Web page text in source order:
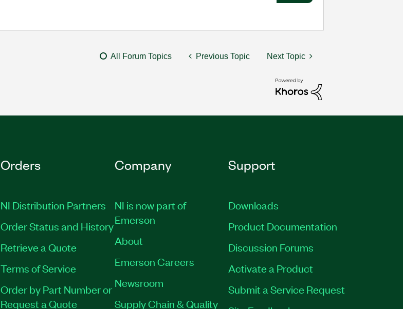
All Forum Topics Previous Topic Next Topic
Orders
NI Distribution Partners
Order Status and History
Retrieve a Quote
Terms of Service
Order by Part Number or
Request a Quote
Company
NI is now part of
Emerson
About
Emerson Careers
Newsroom
Supply Chain & Quality
Support
Downloads
Product Documentation
Discussion Forums
Activate a Product
Submit a Service Request